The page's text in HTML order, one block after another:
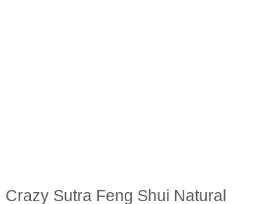
Crazy Sutra Feng Shui Natural